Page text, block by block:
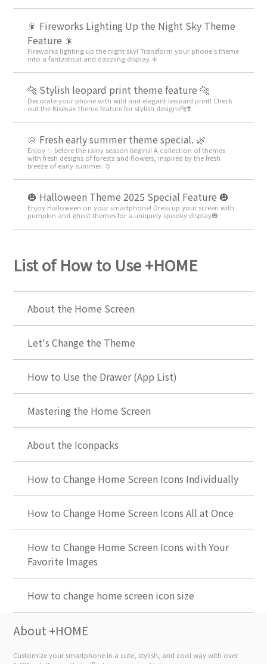
🎇 Fireworks Lighting Up the Night Sky Theme
Feature 🎇
Fireworks lighting up the night sky! Transform your phone's theme
into a fantastical and dazzling display 🎇
🐆 Stylish leopard print theme feature 🐆
Decorate your phone with wild and elegant leopard print! Check
out the Kisekae theme feature for stylish designs🐆❣️
🌞 Fresh early summer theme special. 🌿
Enjoy ✨ before the rainy season begins! A collection of themes
with fresh designs of forests and flowers, inspired by the fresh
breeze of early summer. ☺️
🎃 Halloween Theme 2025 Special Feature 🎃
Enjoy Halloween on your smartphone! Dress up your screen with
pumpkin and ghost themes for a uniquely spooky display🎃
List of How to Use +HOME
About the Home Screen
Let's Change the Theme
How to Use the Drawer (App List)
Mastering the Home Screen
About the Iconpacks
How to Change Home Screen Icons Individually
How to Change Home Screen Icons All at Once
How to Change Home Screen Icons with Your
Favorite Images
How to change home screen icon size
About +HOME
Customize your smartphone in a cute, stylish, and cool way with over